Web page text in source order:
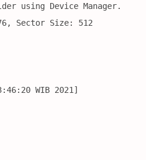
using Device Manager.
Sector Size: 512
WIB 2021]